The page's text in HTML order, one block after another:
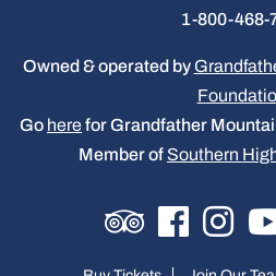
1-800-468-
Owned & operated by
Go herefor Grandfather
Member of Southern